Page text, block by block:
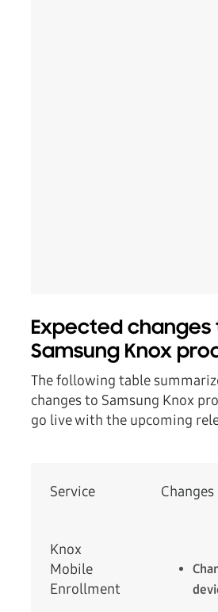
Expected changes
Samsung Knox
The following table
changes to Samsung Knox
go live with the upcoming
Service Changes
Knox
Mobile
Enrollment